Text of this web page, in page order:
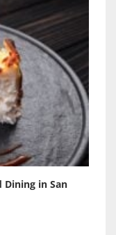
Dining in San